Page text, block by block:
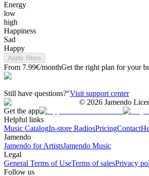
Energy
low
high
Happiness
Sad
Happy
Apply filters
From 7.99€/monthGet the right plan for your
Still have questions?"Visit support center
© 2026 Jamendo
Get the app
Helpful links
Music CatalogIn-store RadiosPricingContact
Jamendo
Jamendo for ArtistsJamendo Music
Legal
General Terms of UseTerms of salesPrivacy
Follow us